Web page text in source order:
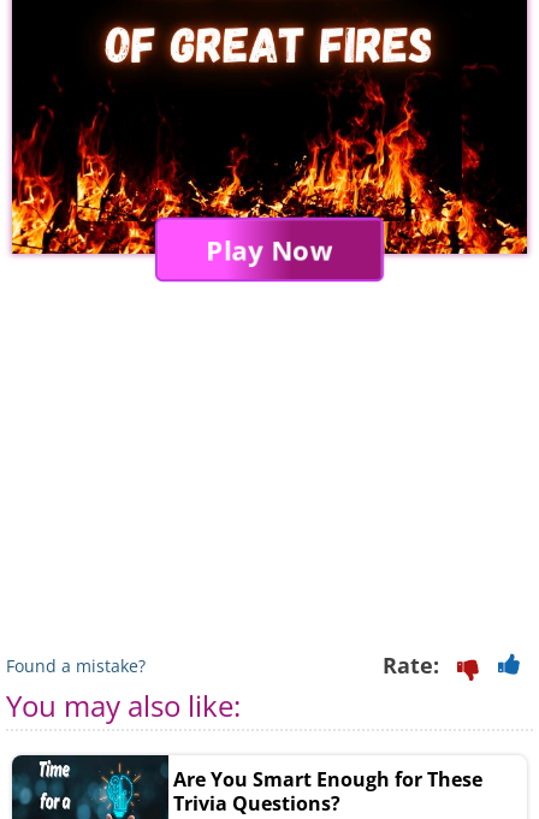
Play Now
Found a mistake? Rate:
You may also like:
Are You Smart Enough for These
Trivia Questions?